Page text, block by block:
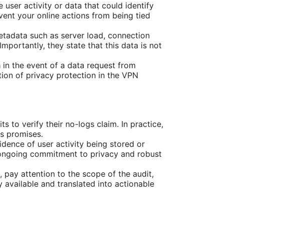
user activity or data that could identify
your online actions from being tied
such as server load, connection
they state that this data is not
the event of a data request from
of privacy protection in the VPN
to verify their no-logs claim. In practice,
promises.
of user activity being stored or
commitment to privacy and robust
pay attention to the scope of the audit,
and translated into actionable